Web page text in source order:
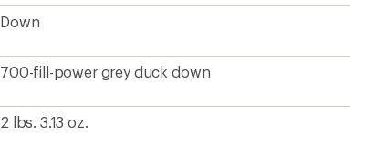
Down
700-fill-power grey duck down
2 lbs. 3.13 oz.